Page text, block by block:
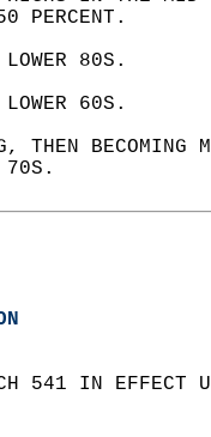
PERCENT.
80S.
60S.
THEN BECOMING
70S.
541 IN